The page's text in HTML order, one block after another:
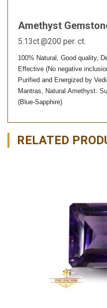
Amethyst
5.13ct.@200 per. ct.
100% Natural, Good quality,
Effective (No negative
Purified and Energized by
Mantras, Natural Amethyst.
(Blue-Sapphire)
RELATED